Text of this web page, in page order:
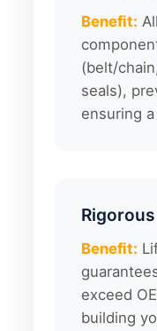
Benefit:
(belt/
seals),
ensuring
Benefit:
exceed
building